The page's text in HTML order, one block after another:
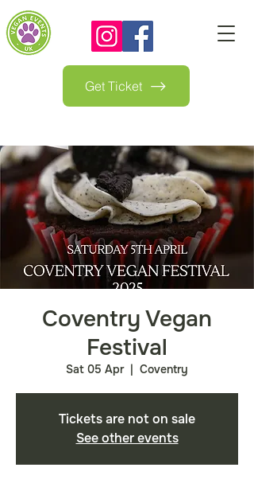
Get Ticket
Coventry Vegan
Festival
Sat 05 Apr
  |
Coventry
Tickets are not on sale
See other events